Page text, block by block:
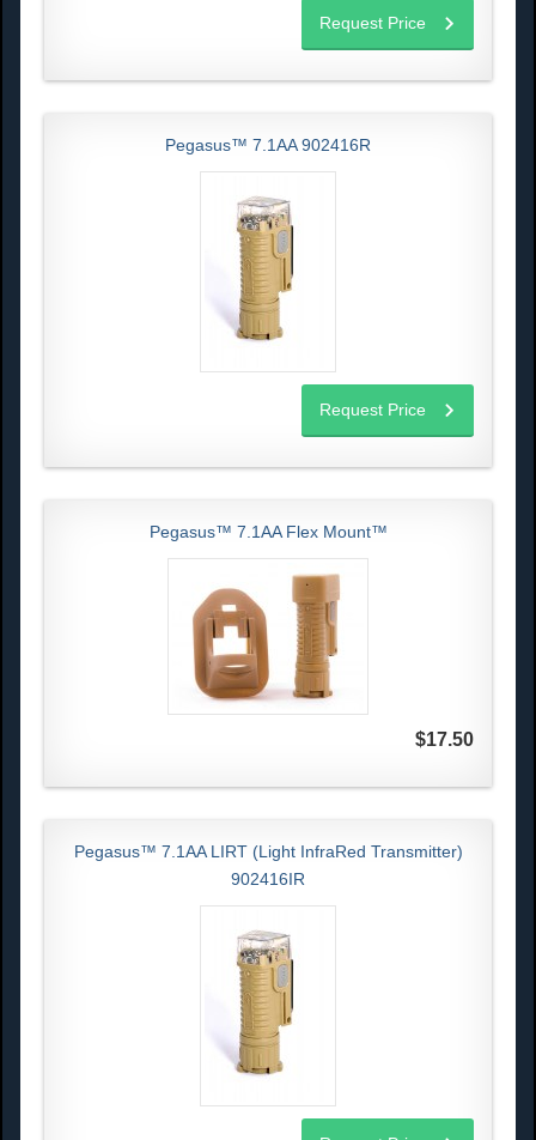
Request Price
Pegasus™ 7.1AA 902416R
Request Price
Pegasus™ 7.1AA Flex Mount™
$17.50
Pegasus™ 7.1AA LIRT (Light InfraRed Transmitter)
902416IR